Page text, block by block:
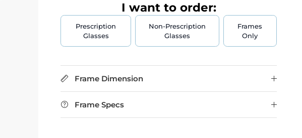
I want to order:
Prescription
Glasses
Non-Prescription
Glasses
Frames
Only
Frame Dimension
Frame Specs